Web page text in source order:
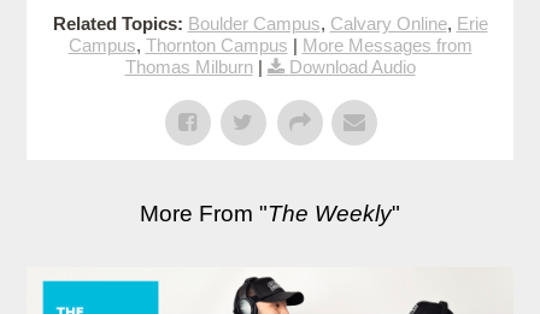
Related Topics: Boulder Campus, Calvary Online, Erie
Campus, Thornton Campus | More Messages from
Thomas Milburn| Download Audio
More From "The Weekly"